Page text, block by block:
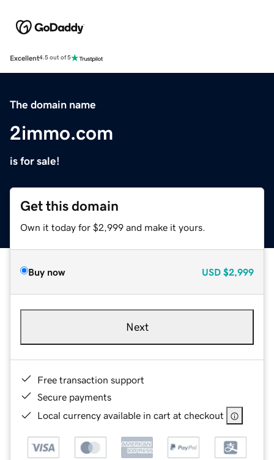
Excellent4.5 out of 5
The domain name
2immo.com
is for sale!
Get this domain
Own it today for $2,999 and make it yours.
Buy now USD $2,999
Next
Free transaction support
Secure payments
Local currency available in cart at checkout